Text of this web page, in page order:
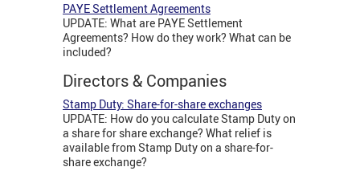
PAYE Settlement Agreements
UPDATE: What are PAYE Settlement
Agreements? How do they work? What can be
included?
Directors & Companies
Stamp Duty: Share-for-share exchanges
UPDATE: How do you calculate Stamp Duty on
a share for share exchange? What relief is
available from Stamp Duty on a share-for-
share exchange?